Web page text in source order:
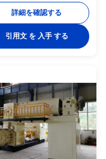
bricks molding machine
high-performance vacuum
equipment, it is
used for extrusion
soil, fly ash, coal
shale, and coal dust as
What conditions
factory can choose this
machinery? 1. Fully
詳細を確認する
引用文 を 入手 する